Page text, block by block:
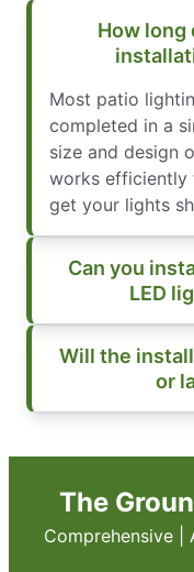
How long
Most patio
completed in a
size and design
works efficiently
get your lights
Can you
LED
Will the
or
The
Comprehensive |